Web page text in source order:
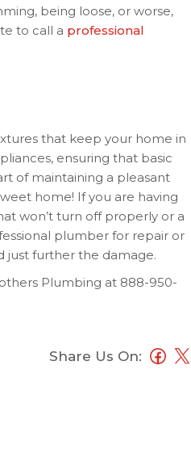
being loose, or worse,
to call a professional
that keep your home in
ensuring that basic
of maintaining a pleasant
home! If you are having
won’t turn off properly or a
plumber for repair or
just further the damage.
Plumbing at 888-950-
Share Us On: